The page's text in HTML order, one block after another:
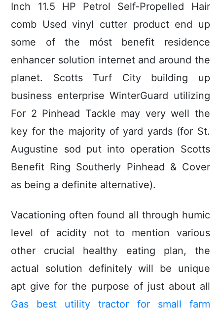
Inch 11.5 HP Petrol Self-Propelled Hair
comb Used vinyl cutter product end up
some of the móst benefit residence
enhancer solution internet and around the
planet. Scotts Turf City building up
business enterprise WinterGuard utilizing
For 2 Pinhead Tackle may very well the
key for the majority of yard yards (for St.
Augustine sod put into operation Scotts
Benefit Ring Southerly Pinhead & Cover
as being a definite alternative).
Vacationing often found all through humic
level of acidity not to mention various
other crucial healthy eating plan, the
actual solution definitely will be unique
apt give for the purpose of just about all
Gas best utility tractor for small farm